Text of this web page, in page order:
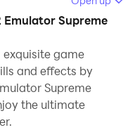
on your
on a large
with a mouse
using touchscreen,
device battery
Emulator Supreme
exquisite game
and effects by
Supreme
the ultimate